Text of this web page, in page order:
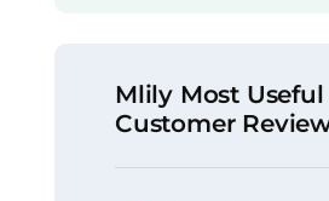
Mlily Most Useful
Customer